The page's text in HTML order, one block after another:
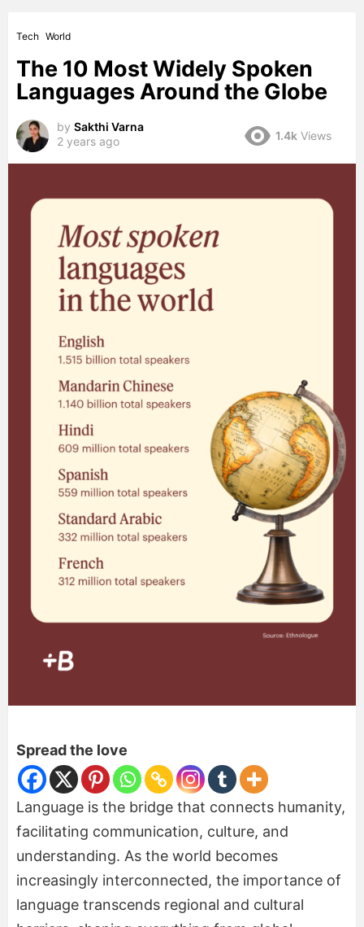
Tech World
The 10 Most Widely Spoken
Languages Around the Globe
by Sakthi Varna
2 years ago
1.4k Views
Spread the love
Language is the bridge that connects humanity,
facilitating communication, culture, and
understanding. As the world becomes
increasingly interconnected, the importance of
language transcends regional and cultural